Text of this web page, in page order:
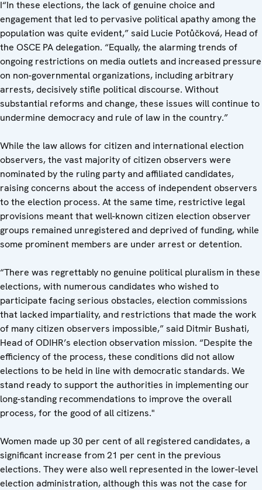
I“In these elections, the lack of genuine choice and
engagement that led to pervasive political apathy among the
population was quite evident,” said Lucie Potůčková, Head of
the OSCE PA delegation. “Equally, the alarming trends of
ongoing restrictions on media outlets and increased pressure
on non-governmental organizations, including arbitrary
arrests, decisively stifle political discourse. Without
substantial reforms and change, these issues will continue to
undermine democracy and rule of law in the country.”
While the law allows for citizen and international election
observers, the vast majority of citizen observers were
nominated by the ruling party and affiliated candidates,
raising concerns about the access of independent observers
to the election process. At the same time, restrictive legal
provisions meant that well-known citizen election observer
groups remained unregistered and deprived of funding, while
some prominent members are under arrest or detention.
“There was regrettably no genuine political pluralism in these
elections, with numerous candidates who wished to
participate facing serious obstacles, election commissions
that lacked impartiality, and restrictions that made the work
of many citizen observers impossible,” said Ditmir Bushati,
Head of ODIHR’s election observation mission. “Despite the
efficiency of the process, these conditions did not allow
elections to be held in line with democratic standards. We
stand ready to support the authorities in implementing our
long-standing recommendations to improve the overall
process, for the good of all citizens."
Women made up 30 per cent of all registered candidates, a
significant increase from 21 per cent in the previous
elections. They were also well represented in the lower-level
election administration, although this was not the case for